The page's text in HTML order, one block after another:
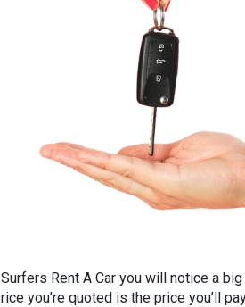
Rent A Car you will notice a
you’re quoted is the price you’ll